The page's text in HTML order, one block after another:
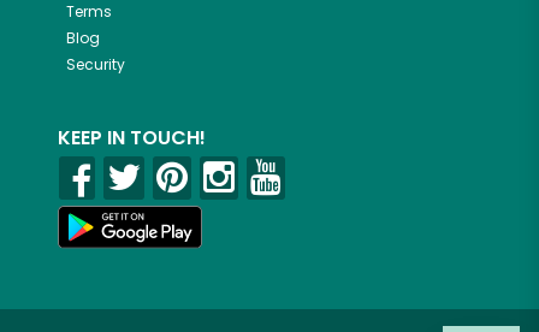
Terms
Blog
Security
KEEP IN TOUCH!